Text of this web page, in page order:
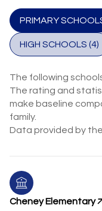
PRIMARY
HIGH SCHOOLS (4)
The following
The rating and
make baseline
family.
Cheney Elementary